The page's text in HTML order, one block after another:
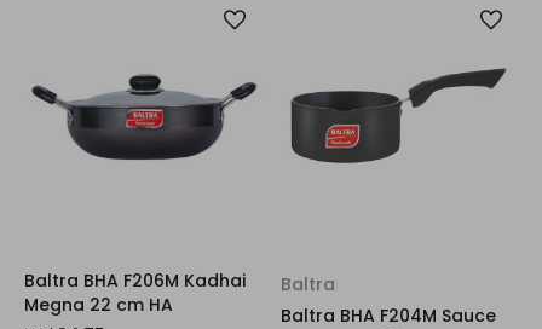
Baltra BHA F206M Kadhai
Megna 22 cm HA
Baltra
Baltra BHA F204M Sauce